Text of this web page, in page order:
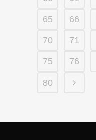
65 66
70 71
75 76
80